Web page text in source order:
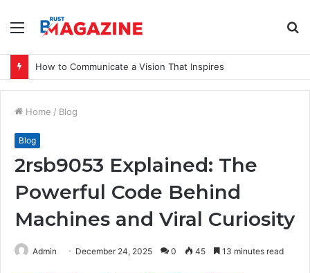
Menu
How to Communicate a Vision That Inspires
Home / Blog
Blog
2rsb9053 Explained: The
Powerful Code Behind
Machines and Viral Curiosity
Admin December 24, 2025 0 45 13 minutes read